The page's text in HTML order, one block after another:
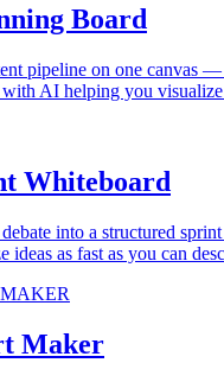
Board
pipeline on one canvas
AI helping you visualize
Whiteboard
debate into a structured
ideas as fast as you can
Maker